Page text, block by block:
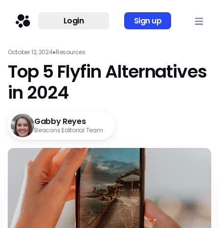
Login Sign up
October 12, 2024●Resources
Top 5 Flyfin Alternatives
in 2024
Gabby Reyes
Beacons Editorial Team